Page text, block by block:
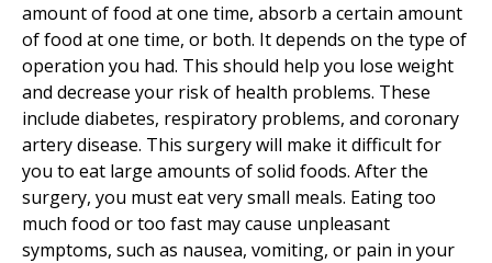
amount of food at one time, absorb a certain amount
of food at one time, or both. It depends on the type of
operation you had. This should help you lose weight
and decrease your risk of health problems. These
include diabetes, respiratory problems, and coronary
artery disease. This surgery will make it difficult for
you to eat large amounts of solid foods. After the
surgery, you must eat very small meals. Eating too
much food or too fast may cause unpleasant
symptoms, such as nausea, vomiting, or pain in your